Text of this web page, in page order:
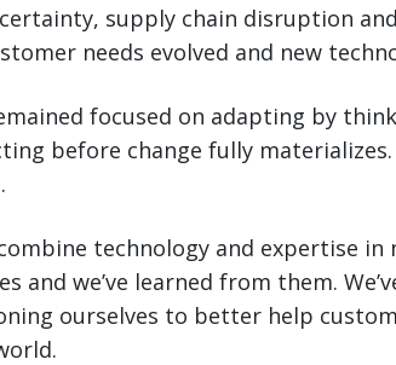
supply chain disruption
needs evolved and new
focused on adapting by
before change fully
technology and expertise in
and we’ve learned from them.
ourselves to better help